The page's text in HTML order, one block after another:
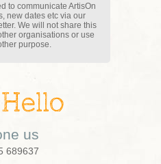
to communicate ArtisOn
new dates etc via our
We will not share this
organisations or use
purpose.
us
689637